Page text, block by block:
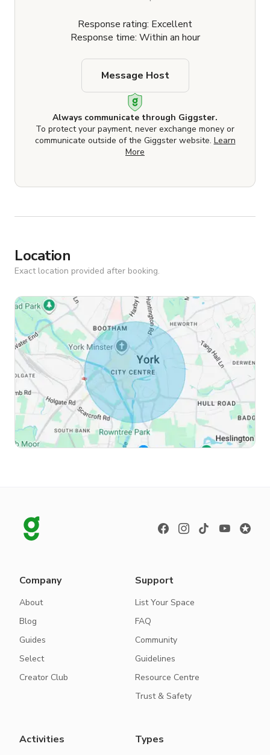
Response rating: Excellent
Response time: Within an hour
Always communicate through Giggster.
To protect your payment, never exchange money or
communicate outside of the Giggster website. Learn
More
Message Host
Location
Exact location provided after booking.
Company
About
Blog
Guides
Select
Creator Club
Support
List Your Space
FAQ
Community
Guidelines
Resource Centre
Trust & Safety
Activities Types